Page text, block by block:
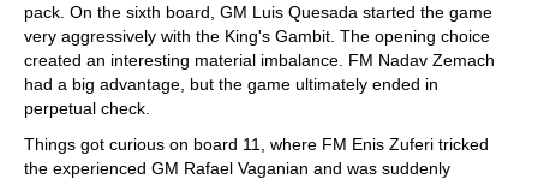
pack. On the sixth board, GM Luis Quesada started the game
very aggressively with the King's Gambit. The opening choice
created an interesting material imbalance. FM Nadav Zemach
had a big advantage, but the game ultimately ended in
perpetual check.
Things got curious on board 11, where FM Enis Zuferi tricked
the experienced GM Rafael Vaganian and was suddenly